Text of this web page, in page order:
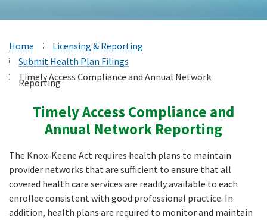
Home
Licensing & Reporting
Submit Health Plan Filings
Timely Access Compliance and Annual Network
Reporting
Timely Access Compliance and
Annual Network Reporting
The Knox-Keene Act requires health plans to maintain
provider networks that are sufficient to ensure that all
covered health care services are readily available to each
enrollee consistent with good professional practice. In
addition, health plans are required to monitor and maintain